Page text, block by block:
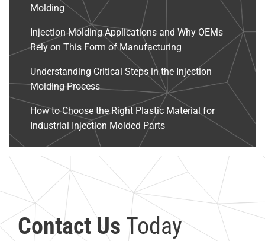
Molding
Injection Molding Applications and Why OEMs
Rely on This Form of Manufacturing
Understanding Critical Steps in the Injection
Molding Process
How to Choose the Right Plastic Material for
Industrial Injection Molded Parts
Contact Us Today